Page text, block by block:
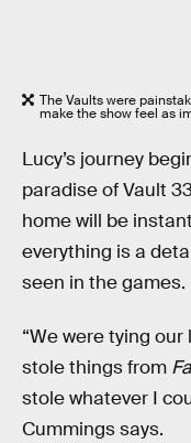
The Vaults were
make the show feel as
Lucy’s journey
paradise of Vault
home will be
everything is a
seen in the games.
“We were tying
stole things from
stole whatever I
Cummings says.